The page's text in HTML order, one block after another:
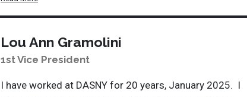
Lou Ann Gramolini
1st Vice President
I have worked at DASNY for 20 years, January 2025. I